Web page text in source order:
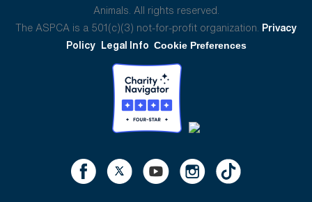
Animals. All rights reserved.
The ASPCA is a 501(c)(3) not-for-profit organization. Privacy
Policy Legal Info Cookie Preferences